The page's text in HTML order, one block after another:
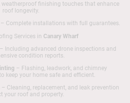
weatherproof finishing touches that enhance
roof longevity.
– Complete installations with full guarantees.
Services in Canary Wharf
Including advanced drone inspections and
condition reports.
– Flashing, leadwork, and chimney
keep your home safe and efficient.
– Cleaning, replacement, and leak prevention
your roof and property.